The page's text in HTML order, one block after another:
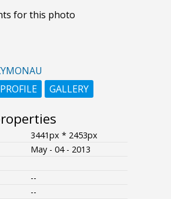
for this photo
PROFILE
GALLERY
3441px * 2453px
May - 04 - 2013
--
--